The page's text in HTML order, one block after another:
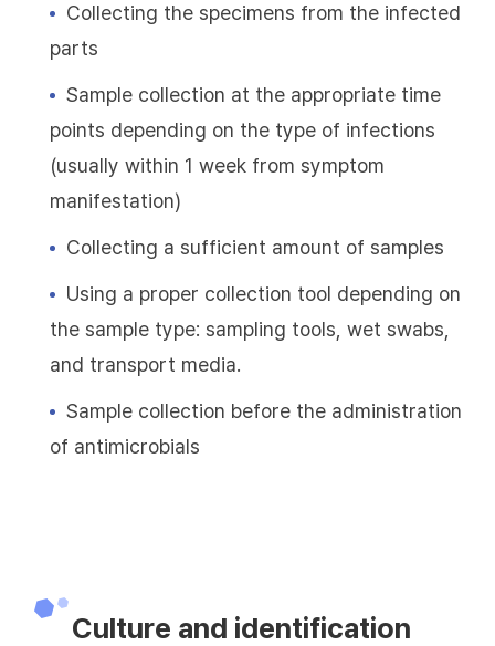
Collecting the specimens from the infected
parts
Sample collection at the appropriate time
points depending on the type of infections
(usually within 1 week from symptom
manifestation)
Collecting a sufficient amount of samples
Using a proper collection tool depending on
the sample type: sampling tools, wet swabs,
and transport media.
Sample collection before the administration
of antimicrobials
Culture and identification